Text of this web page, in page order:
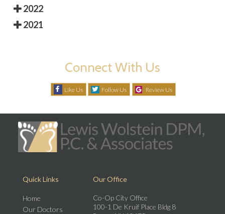
2022
2021
Connect With Us
Like Us Follow Us Review Us
Quick Links
Home
Our Doctors
Our Office
Co-Op City Office
100-1 De Kruif Place Bldg 8